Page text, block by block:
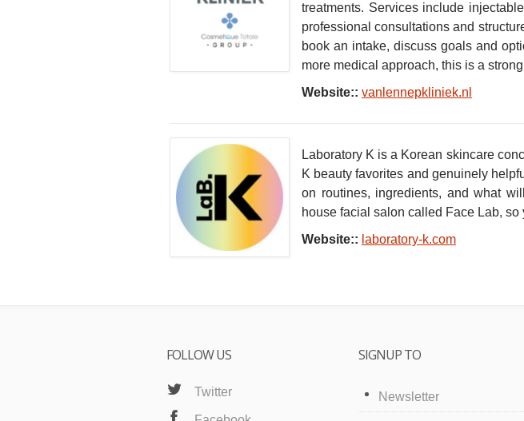
treatments. Services include
professional consultations and
book an intake, discuss goals and
more medical approach, this is a
Website:: vanlennepkliniek.nl
Laboratory K is a Korean skincare
K beauty favorites and genuinely
on routines, ingredients, and what
house facial salon called Face Lab,
Website:: laboratory-k.com
FOLLOW US
Twitter
SIGNUP TO
Newsletter